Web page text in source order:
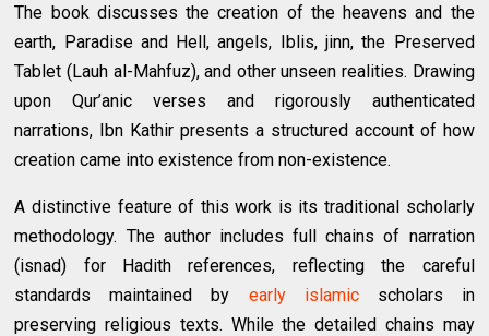
The book discusses the creation of the heavens and the
earth, Paradise and Hell, angels, Iblis, jinn, the Preserved
Tablet (Lauh al-Mahfuz), and other unseen realities. Drawing
upon Qur’anic verses and rigorously authenticated
narrations, Ibn Kathir presents a structured account of how
creation came into existence from non-existence.
A distinctive feature of this work is its traditional scholarly
methodology. The author includes full chains of narration
(isnad) for Hadith references, reflecting the careful
standards maintained by early islamicscholars in
preserving religious texts. While the detailed chains may